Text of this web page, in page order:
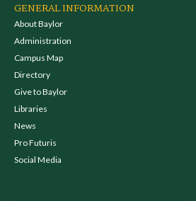
GENERAL INFORMATION
About Baylor
Administration
Campus Map
Directory
Give to Baylor
Libraries
News
Pro Futuris
Social Media